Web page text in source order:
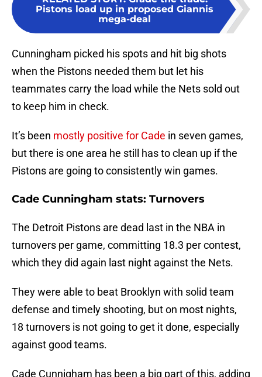
Pistons load up in proposed Giannis
mega-deal
Cunningham picked his spots and hit big shots
when the Pistons needed them but let his
teammates carry the load while the Nets sold out
to keep him in check.
It’s been mostly positive for Cade in seven games,
but there is one area he still has to clean up if the
Pistons are going to consistently win games.
Cade Cunningham stats: Turnovers
The Detroit Pistons are dead last in the NBA in
turnovers per game, committing 18.3 per contest,
which they did again last night against the Nets.
They were able to beat Brooklyn with solid team
defense and timely shooting, but on most nights,
18 turnovers is not going to get it done, especially
against good teams.
Cade Cunnigham has been a big part of this, adding